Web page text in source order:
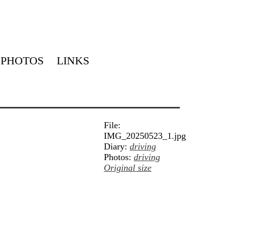
PHOTOS LINKS
File:
IMG_20250523_1.jpg
Diary: driving
Photos: driving
Original size